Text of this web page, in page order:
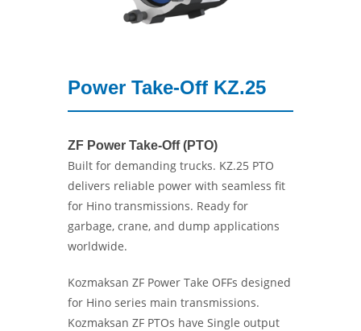
Power Take-Off KZ.25
ZF Power Take-Off (PTO)
Built for demanding trucks. KZ.25 PTO
delivers reliable power with seamless fit
for Hino transmissions. Ready for
garbage, crane, and dump applications
worldwide.
Kozmaksan ZF Power Take OFFs designed
for Hino series main transmissions.
Kozmaksan ZF PTOs have Single output